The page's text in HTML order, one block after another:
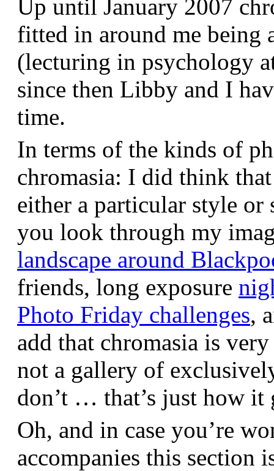
Up until January 2007
fitted in around me being
(lecturing in psychology
since then Libby and I
time.
In terms of the kinds of
chromasia: I did think
either a particular style or
you look through my
landscape around
friends, long exposure
Photo Friday challenges,
add that chromasia is
not a gallery of
don’t … that’s just how it
Oh, and in case you’re
accompanies this section